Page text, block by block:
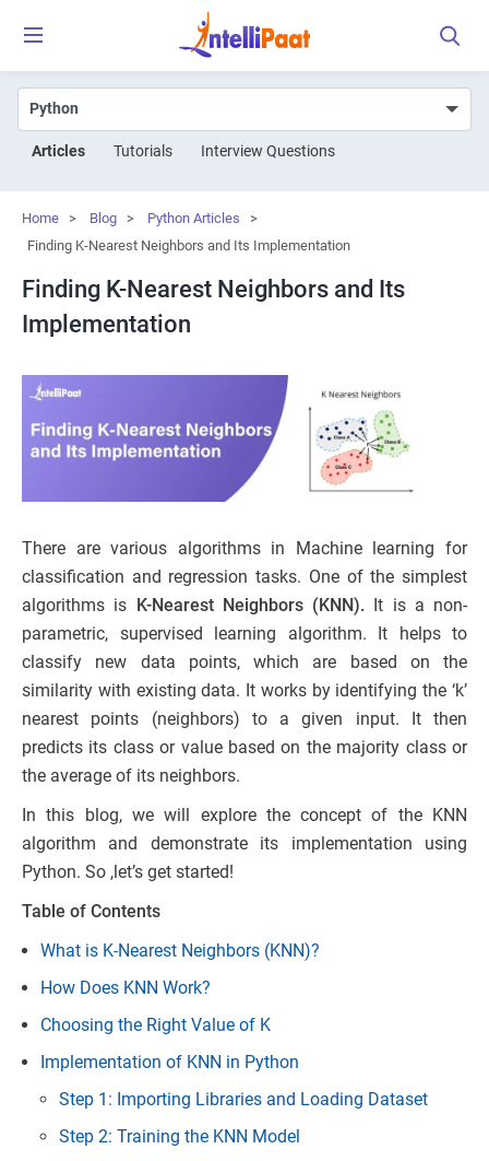
Articles Tutorials Interview Questions
Home > Blog > Python Articles
>
Finding K-Nearest Neighbors and Its Implementation
Finding K-Nearest Neighbors and Its
Implementation
There are various algorithms in Machine learning for
classification and regression tasks. One of the simplest
algorithms is K-Nearest Neighbors (KNN). It is a non-
parametric, supervised learning algorithm. It helps to
classify new data points, which are based on the
similarity with existing data. It works by identifying the ‘k’
nearest points (neighbors) to a given input. It then
predicts its class or value based on the majority class or
the average of its neighbors.
In this blog, we will explore the concept of the KNN
algorithm and demonstrate its implementation using
Python. So ,let’s get started!
Table of Contents
What is K-Nearest Neighbors (KNN)?
How Does KNN Work?
Choosing the Right Value of K
Implementation of KNN in Python
Step 1: Importing Libraries and Loading Dataset
Step 2: Training the KNN Model